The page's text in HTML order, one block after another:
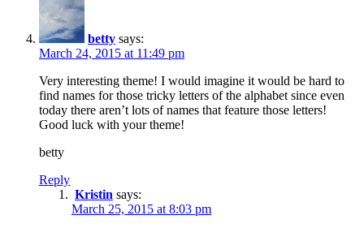
betty says:
March 24, 2015 at 11:49 pm
Very interesting theme! I would imagine it would be hard to
find names for those tricky letters of the alphabet since even
today there aren’t lots of names that feature those letters!
Good luck with your theme!
betty
Reply
Kristin says:
March 25, 2015 at 8:03 pm